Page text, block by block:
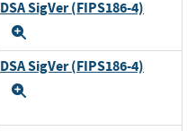
DSA SigVer (FIPS186-4)
DSA SigVer (FIPS186-4)